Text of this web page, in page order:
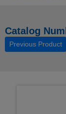
Catalog
Previous Product